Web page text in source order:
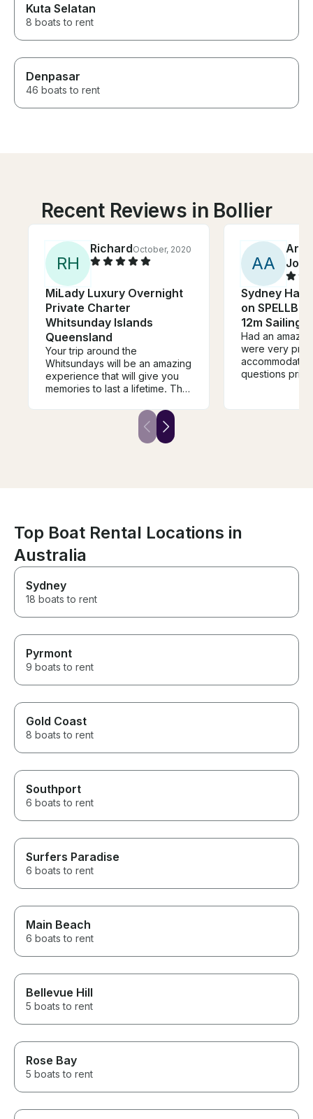
Kuta Selatan
8 boats to rent
Denpasar
46 boats to rent
Recent Reviews in Bollier
RH
RichardOctober, 2020
MiLady Luxury Overnight
Private Charter
Whitsunday Islands
Queensland
Your trip around the
Whitsundays will be an amazing
experience that will give you
memories to last a lifetime. The
away from home and the
destinations are truely awe-
inspiring. The skipper is
repellant). On board dining is
also a true gourmet
experience, from the fresh
local sea food to baked and
cruise the Whitsundays in a
luxury private yacht, you can’t
go past this boat experience.
AA
Arch
John
Sydney
on
12m Sailing
Had an
were very
questions
attentive.
Top Boat Rental Locations in
Australia
Sydney
18 boats to rent
Pyrmont
9 boats to rent
Gold Coast
8 boats to rent
Southport
6 boats to rent
Surfers Paradise
6 boats to rent
Main Beach
6 boats to rent
Bellevue Hill
5 boats to rent
Rose Bay
5 boats to rent